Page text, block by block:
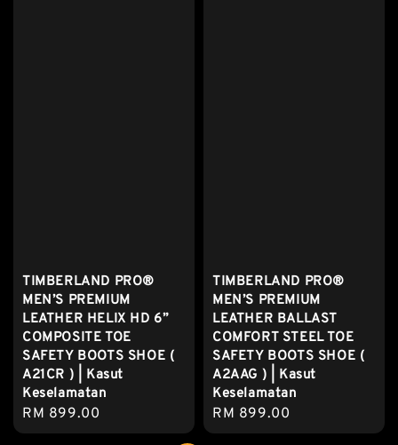
TIMBERLAND PRO®
MEN’S PREMIUM
LEATHER HELIX HD 6”
COMPOSITE TOE
SAFETY BOOTS SHOE (
A21CR ) | Kasut
Keselamatan
Regular
price
RM 899.00
TIMBERLAND PRO®
MEN’S PREMIUM
LEATHER BALLAST
COMFORT STEEL TOE
SAFETY BOOTS SHOE (
A2AAG ) | Kasut
Keselamatan
Regular
price
RM 899.00